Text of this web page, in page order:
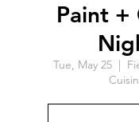
Paint +
Tue, May 25
  |